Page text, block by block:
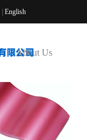
English
About Us